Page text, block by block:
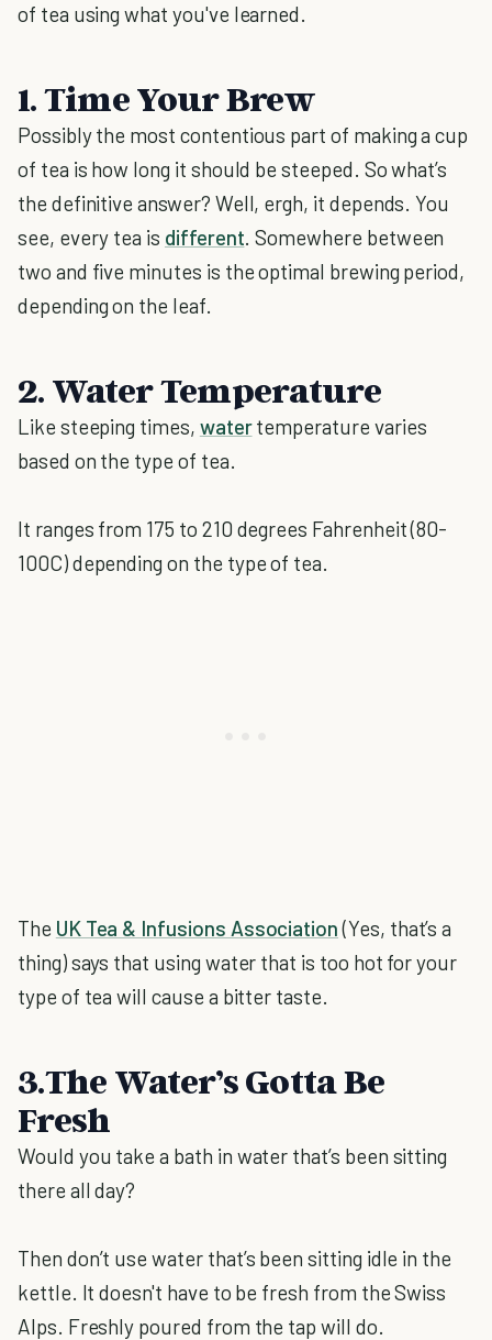
of tea using what you've learned.
1. Time Your Brew
Possibly the most contentious part of making a cup
of tea is how long it should be steeped. So what’s
the definitive answer? Well, ergh, it depends. You
see, every tea is different. Somewhere between
two and five minutes is the optimal brewing period,
depending on the leaf.
2. Water Temperature
Like steeping times, watertemperature varies
based on the type of tea.
It ranges from 175 to 210 degrees Fahrenheit (80-
100C) depending on the type of tea.
The UK Tea & Infusions Association(Yes, that’s a
thing) says that using water that is too hot for your
type of tea will cause a bitter taste.
3.The Water’s Gotta Be
Fresh
Would you take a bath in water that’s been sitting
there all day?
Then don’t use water that’s been sitting idle in the
kettle. It doesn't have to be fresh from the Swiss
Alps. Freshly poured from the tap will do.